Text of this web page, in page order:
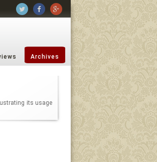
Archives
its usage